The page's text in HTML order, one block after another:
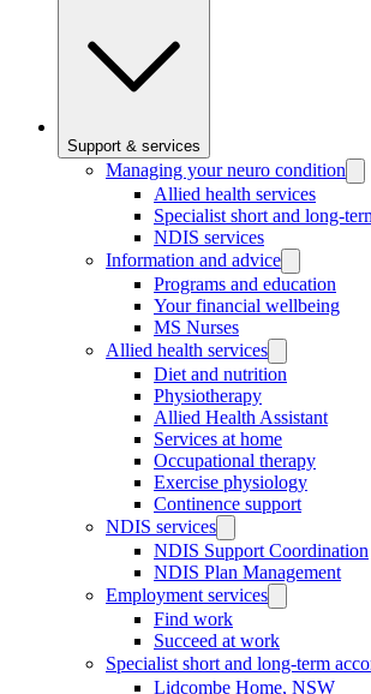
Support & services
Managing your neuro condition
Allied health services
Specialist short and long-
NDIS services
Information and advice
Programs and education
Your financial wellbeing
MS Nurses
Allied health services
Diet and nutrition
Physiotherapy
Allied Health Assistant
Services at home
Occupational therapy
Exercise physiology
Continence support
NDIS services
NDIS Support Coordination
NDIS Plan Management
Employment services
Find work
Succeed at work
Specialist short and long-term
Lidcombe Home, NSW